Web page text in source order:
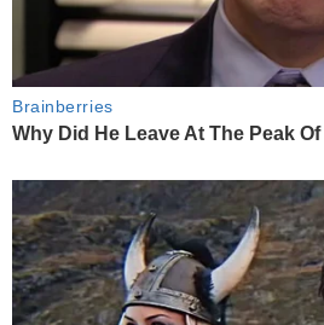
Brainberries
Why Did He Leave At The Peak